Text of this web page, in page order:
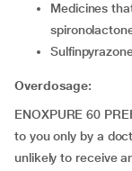
medicines that increase blood potassium levels (Ex.
Overdosage:
ENOXPURE 60
to you only by a
unlikely to receive